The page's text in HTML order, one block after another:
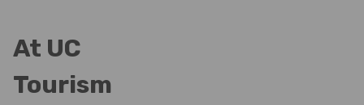
At UC
Tourism